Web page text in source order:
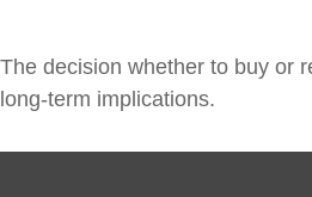
The decision whether to buy or
long-term implications.